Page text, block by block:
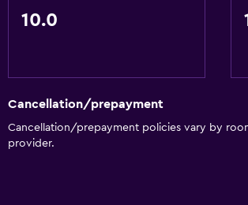
10.0
Cancellation/prepayment
Cancellation/prepayment policies vary by
provider.